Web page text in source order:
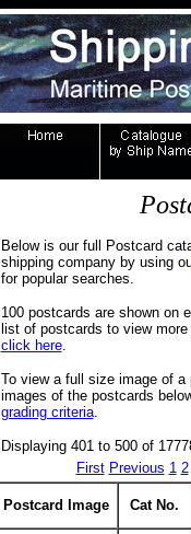
Below is our full Postcard
shipping company by using
for popular searches.
100 postcards are shown on
list of postcards to view
click here.
To view a full size image of a
images of the postcards
grading criteria.
Displaying 401 to 500 of
First Previous 1 2
Postcard Image Cat No.